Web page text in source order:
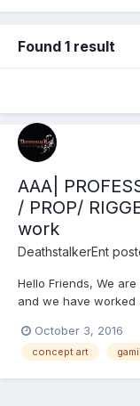
Found 1 result
AAA|
/ PROP/
work
DeathstalkerEnt
Hello Friends, We
and we have
for games/novels/
looking for 2D or 3D
October 3, 2016
concept art